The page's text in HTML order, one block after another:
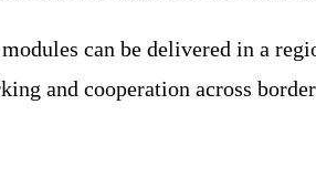
can be delivered in a
and cooperation across